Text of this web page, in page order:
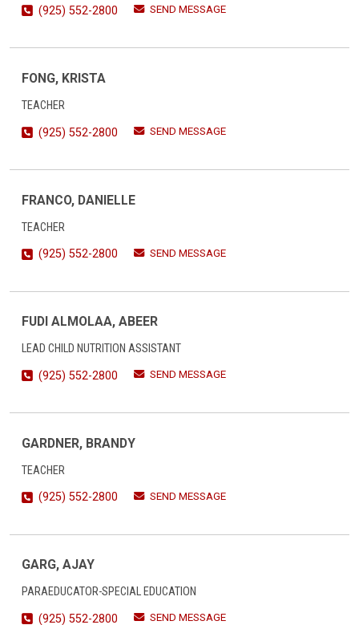
(925) 552-2800
SEND MESSAGE
FONG, KRISTA
TEACHER
(925) 552-2800
SEND MESSAGE
FRANCO, DANIELLE
TEACHER
(925) 552-2800
SEND MESSAGE
FUDI ALMOLAA, ABEER
LEAD CHILD NUTRITION ASSISTANT
(925) 552-2800
SEND MESSAGE
GARDNER, BRANDY
TEACHER
(925) 552-2800
SEND MESSAGE
GARG, AJAY
PARAEDUCATOR-SPECIAL EDUCATION
(925) 552-2800
SEND MESSAGE